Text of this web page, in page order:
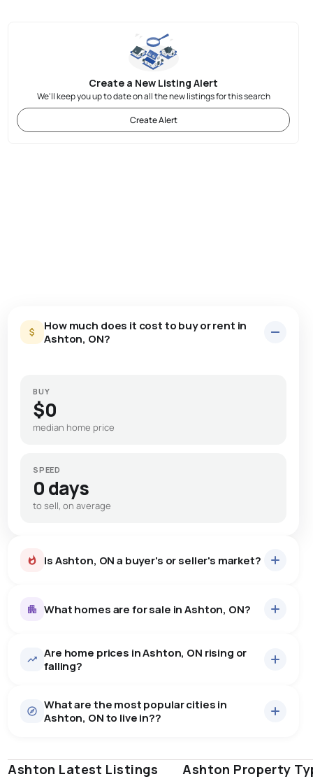
Create a New Listing Alert
We'll keep you up to date on all the new listings for this search
Create Alert
How much does it cost to buy or rent in
Ashton, ON?
BUY
$0
median home price
SPEED
0 days
to sell, on average
Is Ashton, ON a buyer's or seller's market?
some room to negotiate.
What homes are for sale in Ashton, ON?
22homes for sale, averaging $1,078,568.
There are 22 houses for sale in Ashton, ON, at a median
price of $1,078,568.
Are home prices in Ashton, ON rising or
falling?
What are the most popular cities in
Ashton, ON to live in??
windsor toronto mississauga
Ashton Latest Listings Ashton Property